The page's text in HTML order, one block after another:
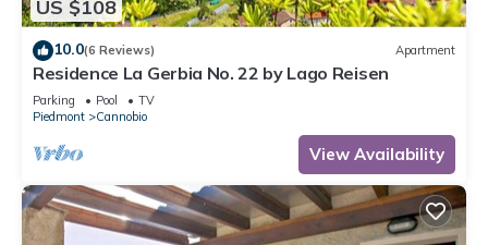
US $108
10.0(6 Reviews) Apartment
Residence La Gerbia No. 22 by Lago Reisen
Parking Pool
TV
Piedmont
Cannobio
View Availability